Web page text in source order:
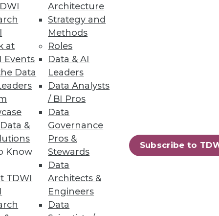
at
Events
Data
&
Know
TDWI
Architecture
Strategy and
Methods
Roles
Data & AI
Leaders
Data Analysts
/ BI Pros
Data
Governance
Pros &
Stewards
Data
Architects &
Engineers
Data
Subscribe to
NetApp Files quickly.
Data
yet organizations need daily
63